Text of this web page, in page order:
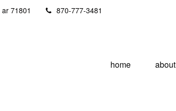
ar 71801 870-777-3481
home about